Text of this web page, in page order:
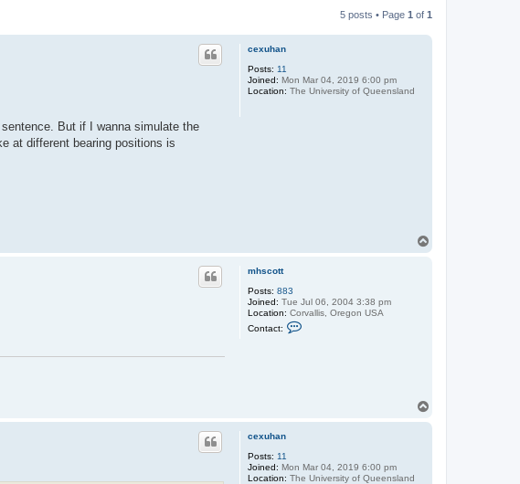
5 posts • Page 1 of 1
cexuhan
Posts: 11
Joined: Mon Mar 04, 2019 6:00 pm
Location: The University of Queensland
But if I wanna simulate the
at different bearing positions is
mhscott
Posts: 883
Joined: Tue Jul 06, 2004 3:38 pm
Location: Corvallis, Oregon USA
Contact:
s
t
cexuhan
Posts: 11
Joined: Mon Mar 04, 2019 6:00 pm
Location: The University of Queensland